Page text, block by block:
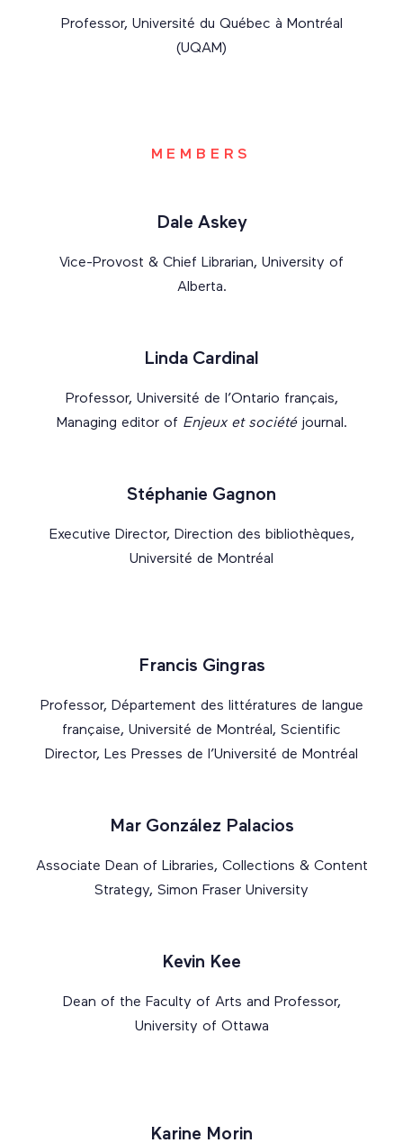
Professor, Université du Québec à Montréal
(UQAM)
MEMBERS
Dale Askey
Vice-Provost & Chief Librarian, University of
Alberta.
Linda Cardinal
Professor, Université de l’Ontario français,
Managing editor of Enjeux et société journal.
Stéphanie Gagnon
Executive Director, Direction des bibliothèques,
Université de Montréal
Francis Gingras
Professor, Département des littératures de langue
française, Université de Montréal, Scientific
Director, Les Presses de l’Université de Montréal
Mar González Palacios
Associate Dean of Libraries, Collections & Content
Strategy, Simon Fraser University
Kevin Kee
Dean of the Faculty of Arts and Professor,
University of Ottawa
Karine Morin